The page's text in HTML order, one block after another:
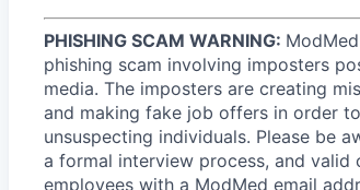
PHISHING SCAM WARNING:
phishing scam involving imposters
media. The imposters are creating
and making fake job offers in order
unsuspecting individuals. Please be
a formal interview process, and
employees with a ModMed email